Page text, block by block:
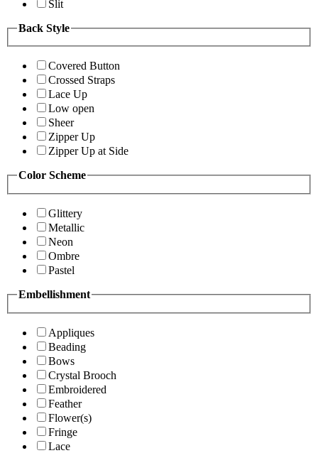
Slit
Back Style
Covered Button
Crossed Straps
Lace Up
Low open
Sheer
Zipper Up
Zipper Up at Side
Color Scheme
Glittery
Metallic
Neon
Ombre
Pastel
Embellishment
Appliques
Beading
Bows
Crystal Brooch
Embroidered
Feather
Flower(s)
Fringe
Lace